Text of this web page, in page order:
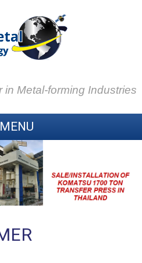
in Metal-forming Industries
MENU